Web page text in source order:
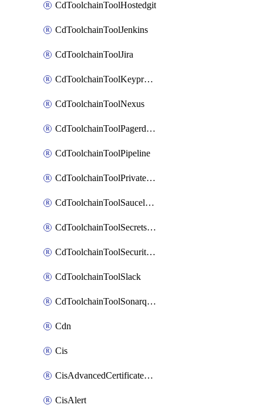
CdToolchainToolHostedgit
CdToolchainToolJenkins
CdToolchainToolJira
CdToolchainToolKeyprotect
CdToolchainToolNexus
CdToolchainToolPagerduty
CdToolchainToolPipeline
CdToolchainToolPrivateworker
CdToolchainToolSaucelabs
CdToolchainToolSecretsmanager
CdToolchainToolSecuritycompliance
CdToolchainToolSlack
CdToolchainToolSonarqube
Cdn
Cis
CisAdvancedCertificatePackOrder
CisAlert